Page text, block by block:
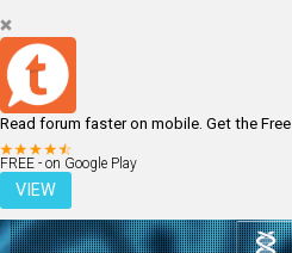
Read forum faster on mobile. Get the
FREE - on Google Play
VIEW
LOGIN REGISTER